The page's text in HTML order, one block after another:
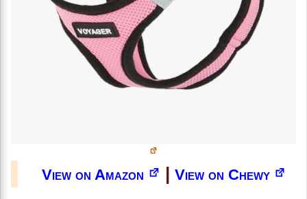
View on Amazon | View on Chewy